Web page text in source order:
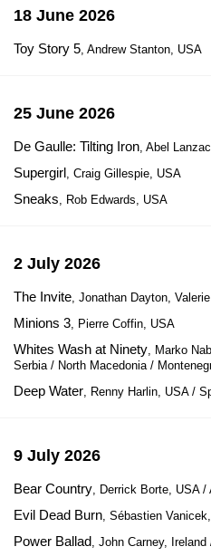
18 June 2026
Toy Story 5, Andrew Stanton, USA
25 June 2026
De Gaulle: Tilting Iron, Abel
Supergirl, Craig Gillespie, USA
Sneaks, Rob Edwards, USA
2 July 2026
The Invite, Jonathan Dayton,
Minions 3, Pierre Coffin, USA
Whites Wash at Ninety, Marko
Serbia / North Macedonia /
Deep Water, Renny Harlin, USA /
9 July 2026
Bear Country, Derrick Borte, USA /
Evil Dead Burn, Sébastien
Power Ballad, John Carney, Ireland